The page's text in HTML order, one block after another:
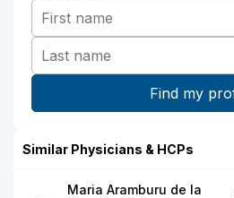
Similar Physicians & HCPs
Maria Aramburu de la